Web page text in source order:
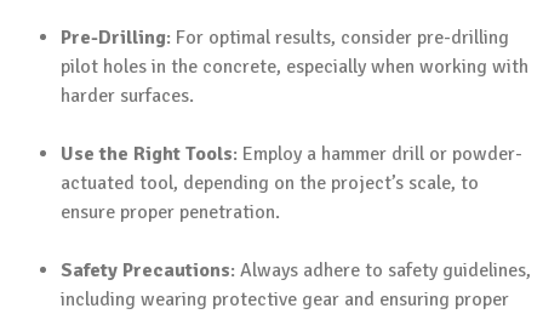
Pre-Drilling: For optimal results, consider pre-drilling
pilot holes in the concrete, especially when working with
harder surfaces.
Use the Right Tools: Employ a hammer drill or powder-
actuated tool, depending on the project’s scale, to
ensure proper penetration.
Safety Precautions: Always adhere to safety guidelines,
including wearing protective gear and ensuring proper